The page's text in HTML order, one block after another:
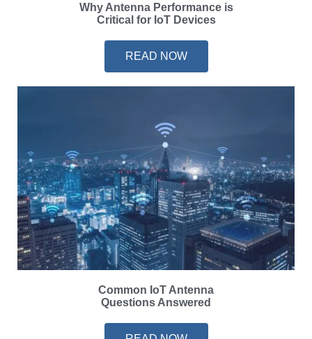
Why Antenna Performance is
Critical for IoT Devices
READ NOW
Common IoT Antenna
Questions Answered